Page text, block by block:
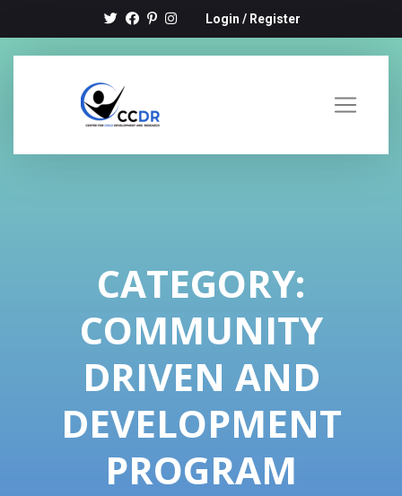
Login / Register
CATEGORY:
COMMUNITY
DRIVEN AND
DEVELOPMENT
PROGRAM